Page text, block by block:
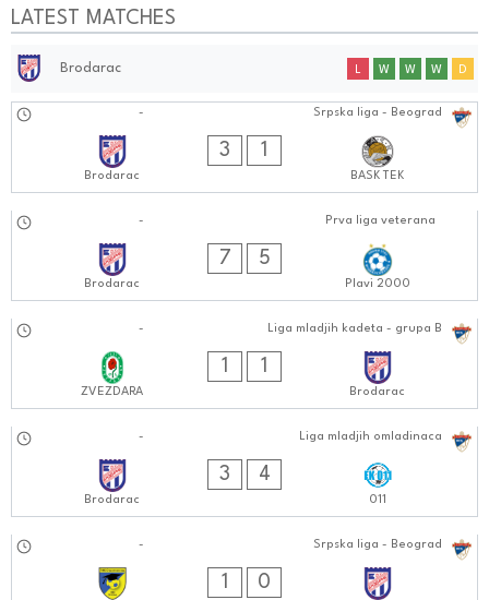
LATEST MATCHES
Brodarac L W W W D
Srpska liga - Beograd
-
Brodarac
3 1
BASK TEK
Prva liga veterana
-
Brodarac
7 5
Plavi 2000
Liga mladjih kadeta - grupa B
-
ZVEZDARA
1 1
Brodarac
Liga mladjih omladinaca
-
Brodarac
3 4
011
Srpska liga - Beograd
-
1 0